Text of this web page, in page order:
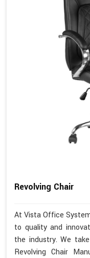
Revolving Chair
At Vista Office
to quality and
the industry. We
Revolving Chair